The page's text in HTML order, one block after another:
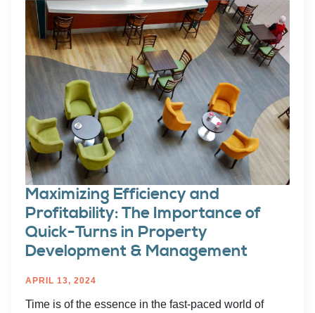
Maximizing Efficiency and
Profitability: The Importance of
Quick-Turns in Property
Development & Management
APRIL 13, 2024
Time is of the essence in the fast-paced world of